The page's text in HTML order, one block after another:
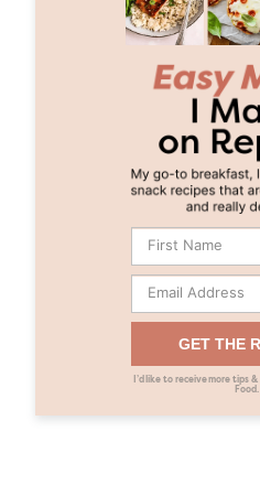
GET THE
I’d like to receive more tips
Food.